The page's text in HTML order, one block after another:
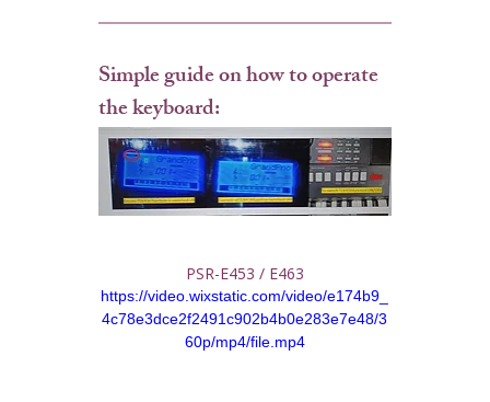
Simple guide on how to operate
the keyboard:
PSR-E453 / E463
https://video.wixstatic.com/video/e174b9_
4c78e3dce2f2491c902b4b0e283e7e48/3
60p/mp4/file.mp4